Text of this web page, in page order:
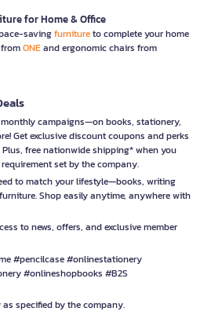
for Home & Office
savingfurnitureto complete your home
ONEand ergonomic chairs from
campaigns—on books, stationery,
Get exclusive discount coupons and perks
free nationwide shipping* when you
set by the company.
to match your lifestyle—books, writing
Shop easily anytime, anywhere with
to news, offers, and exclusive member
#pencilcase #onlinestationery
#onlineshopbooks #B2S
specified by the company.